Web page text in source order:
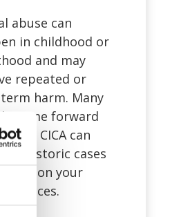
abuse can
in childhood or
and may
repeated or
harm. Many
come forward
later. CICA can
historic cases
on your